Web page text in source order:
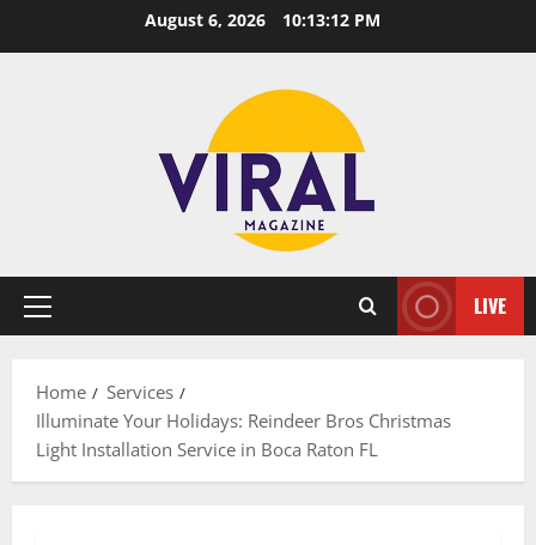
August 6, 2026 10:13:13 PM
Primary
LIVE
Home
Services
Illuminate Your Holidays: Reindeer Bros Christmas
Light Installation Service in Boca Raton FL